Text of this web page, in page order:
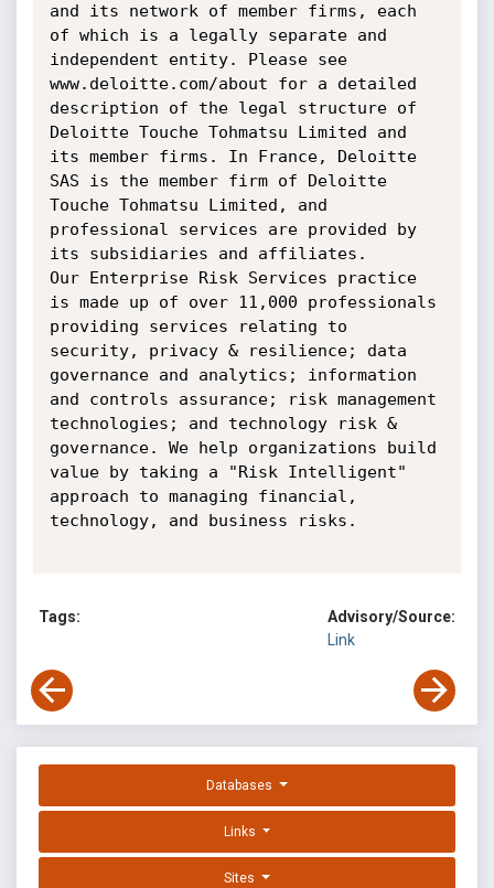
and its network of member firms, each
of which is a legally separate and
independent entity. Please see
www.deloitte.com/about for a detailed
description of the legal structure of
Deloitte Touche Tohmatsu Limited and
its member firms. In France, Deloitte
SAS is the member firm of Deloitte
Touche Tohmatsu Limited, and
professional services are provided by
its subsidiaries and affiliates.
Our Enterprise Risk Services practice
is made up of over 11,000 professionals
providing services relating to
security, privacy & resilience; data
governance and analytics; information
and controls assurance; risk management
technologies; and technology risk &
governance. We help organizations build
value by taking a "Risk Intelligent"
approach to managing financial,
technology, and business risks.
Tags:
Advisory/Source:
Link
Databases
Links
Sites